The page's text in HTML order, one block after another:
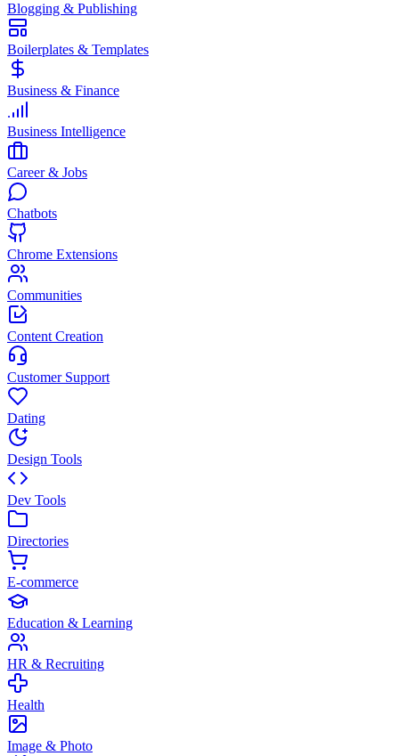
Blogging & Publishing
Boilerplates & Templates
Business & Finance
Business Intelligence
Career & Jobs
Chatbots
Chrome Extensions
Communities
Content Creation
Customer Support
Dating
Design Tools
Dev Tools
Directories
E-commerce
Education & Learning
HR & Recruiting
Health
Image & Photo